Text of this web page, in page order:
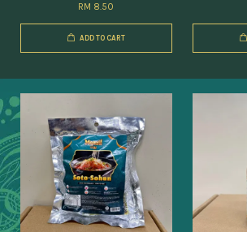
RM 8.50
ADD TO CART